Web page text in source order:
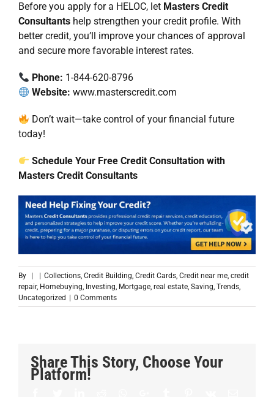
Before you apply for a HELOC, let Masters Credit
Consultants help strengthen your credit profile. With
better credit, you’ll improve your chances of approval
and secure more favorable interest rates.
Phone: 1-844-620-8796
Website: www.masterscredit.com
Don’t wait—take control of your financial future
today!
Schedule Your Free Credit Consultation with
Masters Credit Consultants
By | | Collections Credit Building Credit Cards Credit near me credit
repair, Homebuying Investing Mortgage real estate Saving Trends
Uncategorized | 0 Comments
Share This Story, Choose Your
Platform!